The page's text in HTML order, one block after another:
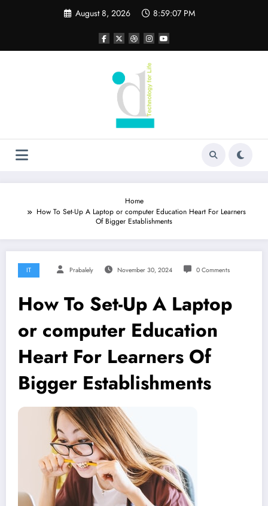
August 8, 2026 8:59:07 PM
Home
How To Set-Up A Laptop or computer Education Heart For Learners
Of Bigger Establishments
IT Prabalely November 30, 2024 0 Comments
How To Set-Up A Laptop
or computer Education
Heart For Learners Of
Bigger Establishments